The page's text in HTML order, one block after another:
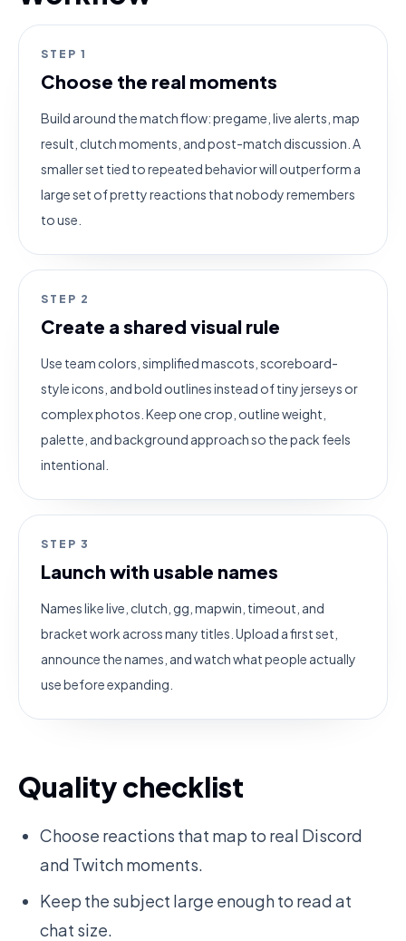
STEP 1
Choose the real moments
Build around the match flow: pregame, live alerts, map
result, clutch moments, and post-match discussion. A
smaller set tied to repeated behavior will outperform a
large set of pretty reactions that nobody remembers
to use.
STEP 2
Create a shared visual rule
Use team colors, simplified mascots, scoreboard-
style icons, and bold outlines instead of tiny jerseys or
complex photos. Keep one crop, outline weight,
palette, and background approach so the pack feels
intentional.
STEP 3
Launch with usable names
Names like live, clutch, gg, mapwin, timeout, and
bracket work across many titles. Upload a first set,
announce the names, and watch what people actually
use before expanding.
Quality checklist
Choose reactions that map to real Discord
and Twitch moments.
Keep the subject large enough to read at
chat size.